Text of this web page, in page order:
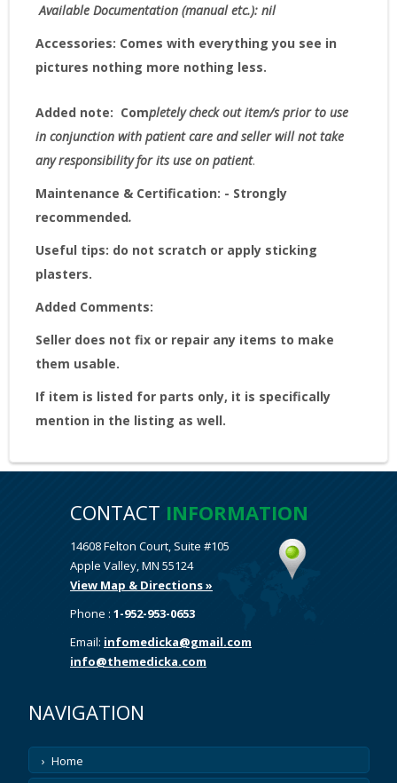
Available Documentation (manual etc.): nil
Accessories: Comes with everything you see in
pictures nothing more nothing less.
Added note: Completely check out item/s prior to use
in conjunction with patient care and seller will not take
any responsibility for its use on patient.
Maintenance & Certification: - Strongly
recommended.
Useful tips: do not scratch or apply sticking
plasters.
Added Comments:
Seller does not fix or repair any items to make
them usable.
If item is listed for parts only, it is specifically
mention in the listing as well.
CONTACT INFORMATION
14608 Felton Court, Suite #105
Apple Valley, MN 55124
View Map & Directions »
Phone : 1-952-953-0653
Email: infomedicka@gmail.com
info@themedicka.com
NAVIGATION
Home